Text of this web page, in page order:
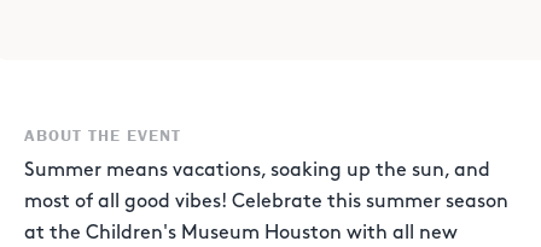
ABOUT THE EVENT
Summer means vacations, soaking up the sun, and
most of all good vibes! Celebrate this summer season
at the Children's Museum Houston with all new